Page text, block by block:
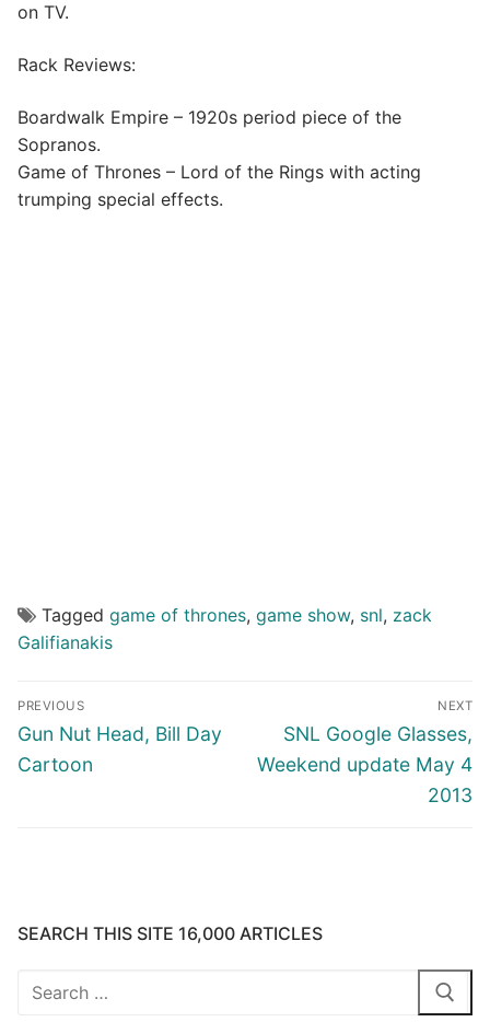
on TV.
Rack Reviews:
Boardwalk Empire – 1920s period piece of the
Sopranos.
Game of Thrones – Lord of the Rings with acting
trumping special effects.
Tagged game of thrones, game show, snl, zack
Galifianakis
Post
navigation
PREVIOUS
Previous
post:
Gun Nut Head, Bill Day
Cartoon
NEXT
Next
post:
SNL Google Glasses,
Weekend update May 4
2013
SEARCH THIS SITE 16,000 ARTICLES
Search